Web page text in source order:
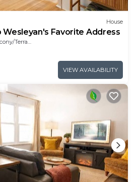
House
Wesleyan's Favorite Address
Terrace
VIEW AVAILABILITY